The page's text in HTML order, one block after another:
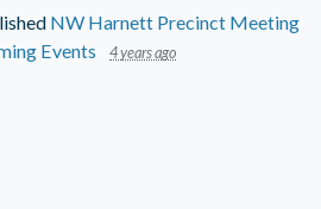
NW Harnett Precinct Meeting
Events 4 years ago